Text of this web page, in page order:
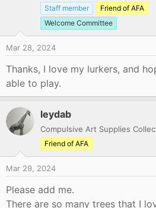
:
Staff member
Friend of AFA
Welcome Committee
Mar 28, 2024
Thanks, I love my lurkers, and
able to play.
leydab
Compulsive Art Supplies
Friend of AFA
Mar 29, 2024
Please add me.
There are so many trees that I